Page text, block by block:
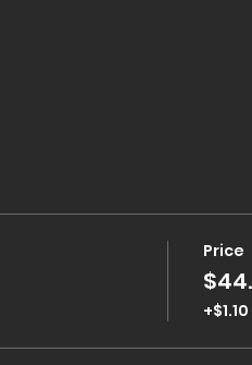
Price